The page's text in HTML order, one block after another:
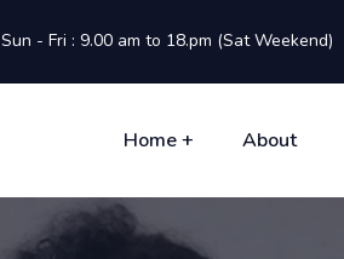
Sun - Fri : 9.00 am to 18.pm (Sat Weekend)
Home + About